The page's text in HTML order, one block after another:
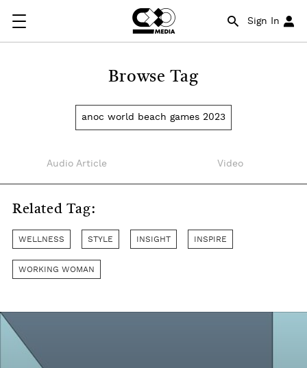
Sign In
Browse Tag
anoc world beach games 2023
Audio Article Video
Related Tag:
WELLNESS STYLE INSIGHT INSPIRE
WORKING WOMAN